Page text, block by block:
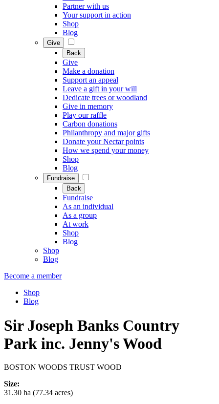
Partner with us
Your support in action
Shop
Blog
Give
Back
Give
Make a donation
Support an appeal
Leave a gift in your will
Dedicate trees or woodland
Give in memory
Play our raffle
Carbon donations
Philanthropy and major gifts
Donate your Nectar points
How we spend your money
Shop
Blog
Fundraise
Back
Fundraise
As an individual
As a group
At work
Shop
Blog
Shop
Blog
Become a member
Shop
Blog
Sir Joseph Banks Country
Park inc. Jenny's Wood
BOSTON WOODS TRUST WOOD
Size:
31.30 ha (77.34 acres)